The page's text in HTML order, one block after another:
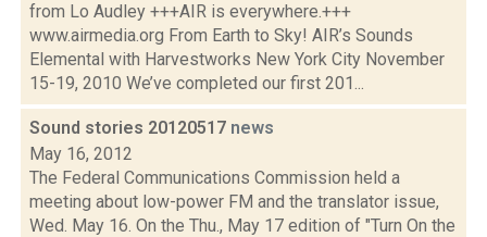
from Lo Audley +++AIR is everywhere.+++
www.airmedia.org From Earth to Sky! AIR’s Sounds
Elemental with Harvestworks New York City November
15-19, 2010 We’ve completed our first 201...
Sound stories 20120517 news
May 16, 2012
The Federal Communications Commission held a
meeting about low-power FM and the translator issue,
Wed. May 16. On the Thu., May 17 edition of "Turn On the